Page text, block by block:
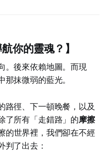
你的靈魂？】
。後來依賴地圖。而現
抹微弱的藍光。
路徑、下一頓晚餐，以及
了所有「走錯路」的摩擦
的世界裡，我們卻在不經
判了出去：